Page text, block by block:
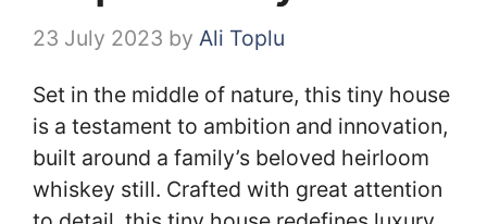
23 July 2023 by Ali Toplu
Set in the middle of nature, this tiny house
is a testament to ambition and innovation,
built around a family’s beloved heirloom
whiskey still. Crafted with great attention